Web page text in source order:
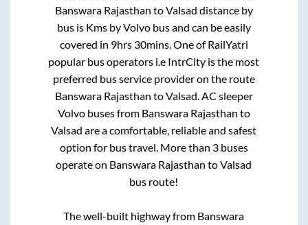
Banswara Rajasthan toValsad distance by
bus is Kms by Volvo bus and can be easily
covered in 9hrs 30mins. One of RailYatri
popular bus operators i.e IntrCity is the most
preferred bus service provider on the route
Banswara Rajasthan toValsad. AC sleeper
Volvo buses from Banswara Rajasthan to
Valsad are a comfortable, reliable and safest
option for bus travel. More than 3buses
operate on Banswara Rajasthan toValsad
bus route!
The well-built highway from Banswara